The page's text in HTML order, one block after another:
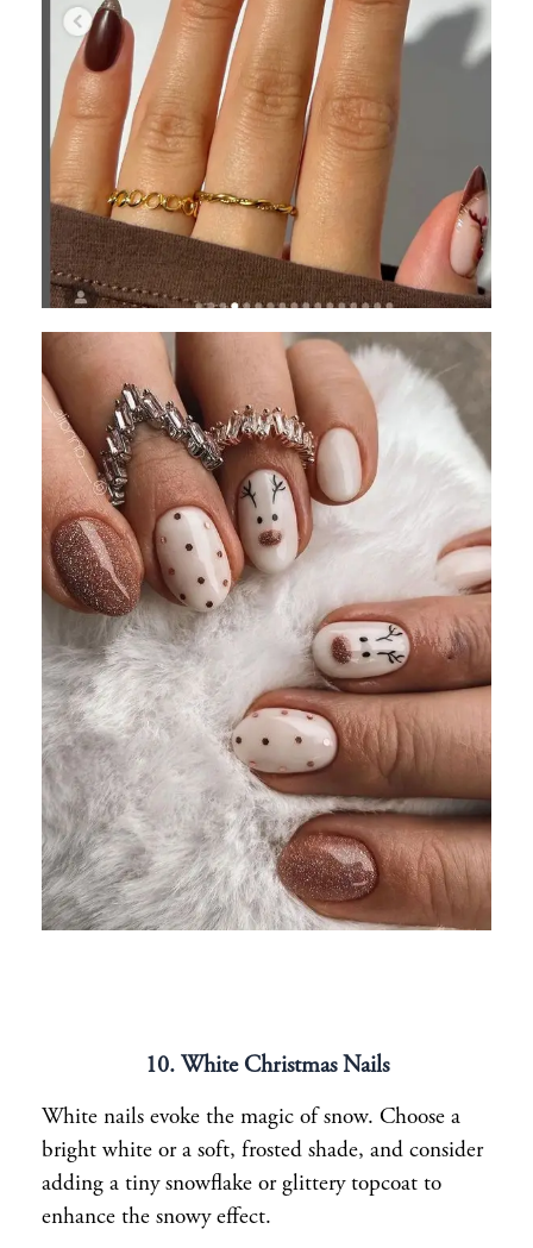
10. White Christmas Nails
White nails evoke the magic of snow. Choose a
bright white or a soft, frosted shade, and consider
adding a tiny snowflake or glittery topcoat to
enhance the snowy effect.